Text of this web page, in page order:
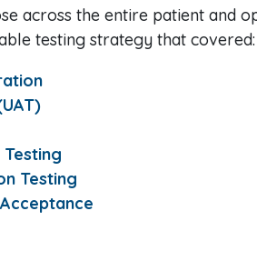
across the entire patient and
testing strategy that covered:
Testing